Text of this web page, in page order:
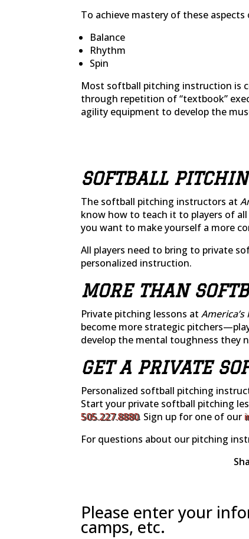
To achieve mastery of these
Balance
Rhythm
Spin
Most softball pitching instruction is
through repetition of “textbook”
agility equipment to develop the
SOFTBALL
The softball pitching instructors at
know how to teach it to players of
you want to make yourself a more
All players need to bring to private
personalized instruction.
MORE THAN
Private pitching lessons at
become more strategic
develop the mental toughness they
GET A PRIVATE
Personalized softball pitching
Start your private softball pitching
505.227.8880. Sign up for one of our
For questions about our pitching
Please enter your
camps, etc.